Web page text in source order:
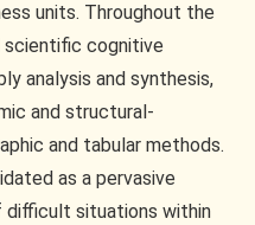
units. Throughout the
scientific cognitive
analysis and synthesis,
and structural-
and tabular methods.
as a pervasive
situations within